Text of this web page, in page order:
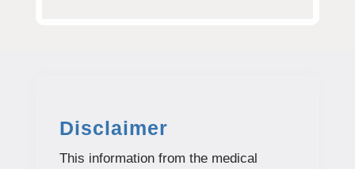
Disclaimer
This information from the medical